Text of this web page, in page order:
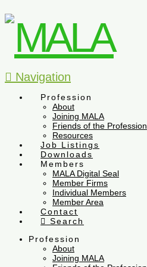
Navigation
Profession
About
Joining MALA
Friends of the Profession
Resources
Job Listings
Downloads
Members
MALA Digital Seal
Member Firms
Individual Members
Member Area
Contact
Search
Profession
About
Joining MALA